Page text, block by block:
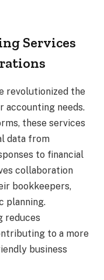
Services
revolutionized the
accounting needs.
these services
data from
to financial
collaboration
bookkeepers,
planning.
reduces
to a more
business